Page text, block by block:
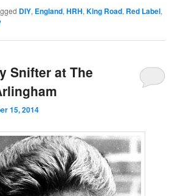
DIY, England,HRH,King Road, Red Label,
Snifter at The
15, 2014